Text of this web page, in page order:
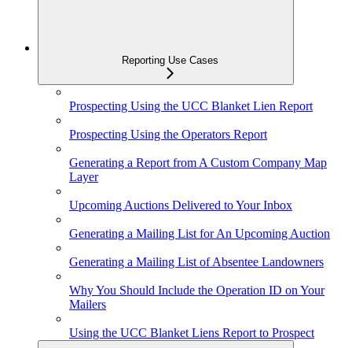
Reporting Use Cases
Prospecting Using the UCC Blanket Lien Report
Prospecting Using the Operators Report
Generating a Report from A Custom Company Map
Layer
Upcoming Auctions Delivered to Your Inbox
Generating a Mailing List for An Upcoming Auction
Generating a Mailing List of Absentee Landowners
Why You Should Include the Operation ID on Your
Mailers
Using the UCC Blanket Liens Report to Prospect